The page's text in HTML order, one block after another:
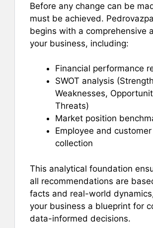
Before any change can be
must be achieved.
begins with a comprehensive
your business, including:
Financial performance
SWOT analysis
Weaknesses,
Threats)
Market position
Employee and
collection
This analytical foundation
all recommendations are
facts and real-world
your business a blueprint for
data-informed decisions.